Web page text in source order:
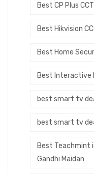
Best CP Plus
Best Hikvision
Best Home
Best Interactive
best smart tv
best smart tv
Best Teachmint
Gandhi Maidan